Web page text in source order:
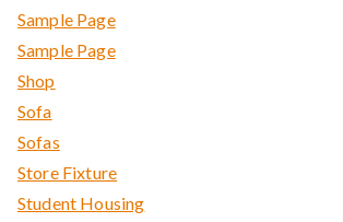
Sample Page
Sample Page
Shop
Sofa
Sofas
Store Fixture
Student Housing